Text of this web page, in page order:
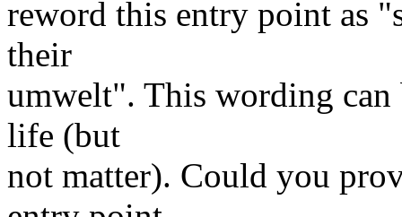
reword this entry point as
their
umwelt". This wording can
life (but
not matter). Could you